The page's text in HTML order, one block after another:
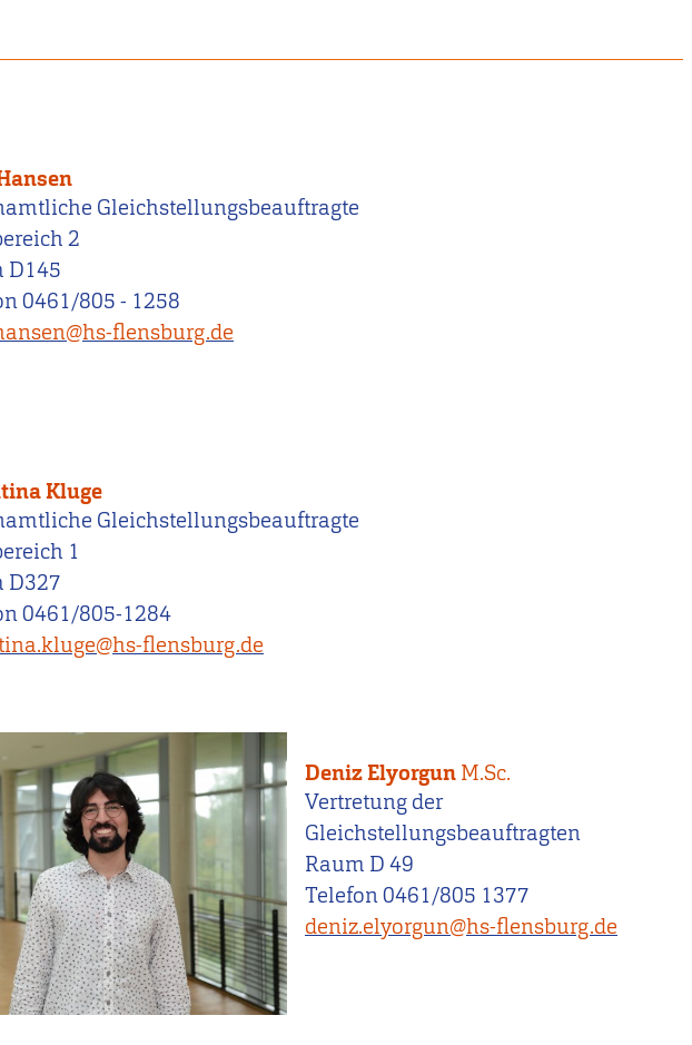
Gleichstellungsbeauftragte
2
D145
0461/805 - 1258
flensburg.de
Kluge
Gleichstellungsbeauftragte
1
D327
0461/805-1284
flensburg.de
Deniz Elyorgun M.Sc.
Vertretung der
Gleichstellungsbeauftragten
Raum D 49
Telefon 0461/805 1377
deniz.elyorgun@hs-flensburg.de